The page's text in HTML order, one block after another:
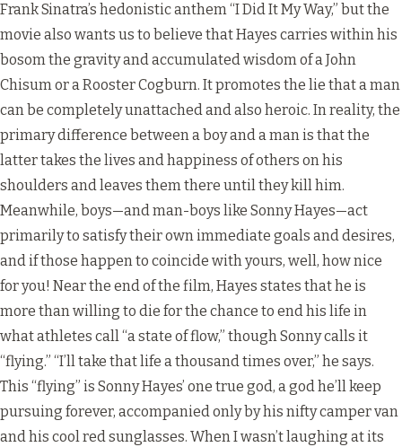
Frank Sinatra’s hedonistic anthem “I Did It My Way,” but the
movie also wants us to believe that Hayes carries within his
bosom the gravity and accumulated wisdom of a John
Chisum or a Rooster Cogburn. It promotes the lie that a man
can be completely unattached and also heroic. In reality, the
primary difference between a boy and a man is that the
latter takes the lives and happiness of others on his
shoulders and leaves them there until they kill him.
Meanwhile, boys—and man-boys like Sonny Hayes—act
primarily to satisfy their own immediate goals and desires,
and if those happen to coincide with yours, well, how nice
for you! Near the end of the film, Hayes states that he is
more than willing to die for the chance to end his life in
what athletes call “a state of flow,” though Sonny calls it
“flying.” “I’ll take that life a thousand times over,” he says.
This “flying” is Sonny Hayes’ one true god, a god he’ll keep
pursuing forever, accompanied only by his nifty camper van
and his cool red sunglasses. When I wasn’t laughing at its